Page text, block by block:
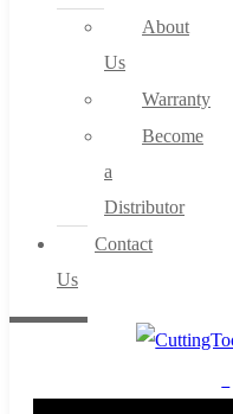
About
Us
Warranty
Become
a
Distributor
Contact
Us